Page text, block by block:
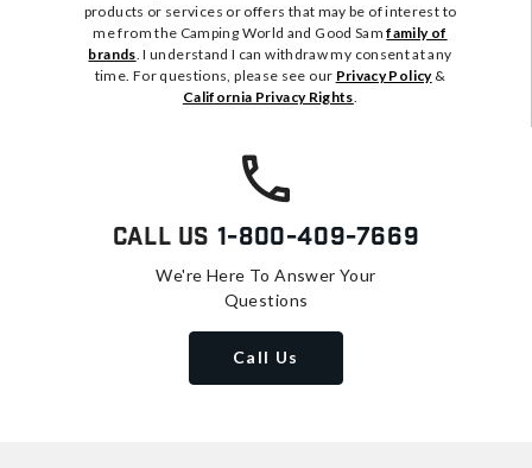
products or services or offers that may be of interest to
me from the Camping World and Good Samfamily of
brands. I understand I can withdraw my consent at any
time. For questions, please see our Privacy Policy&
California Privacy Rights.
Call Us 1-800-409-7669
We're Here To Answer Your
Questions
Call Us